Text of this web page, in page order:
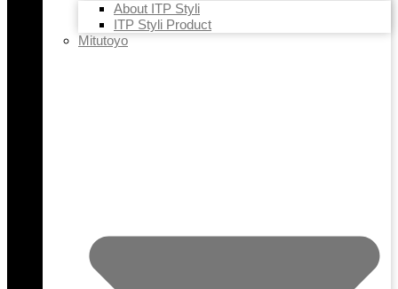
About ITP Styli
ITP Styli Product
Mitutoyo